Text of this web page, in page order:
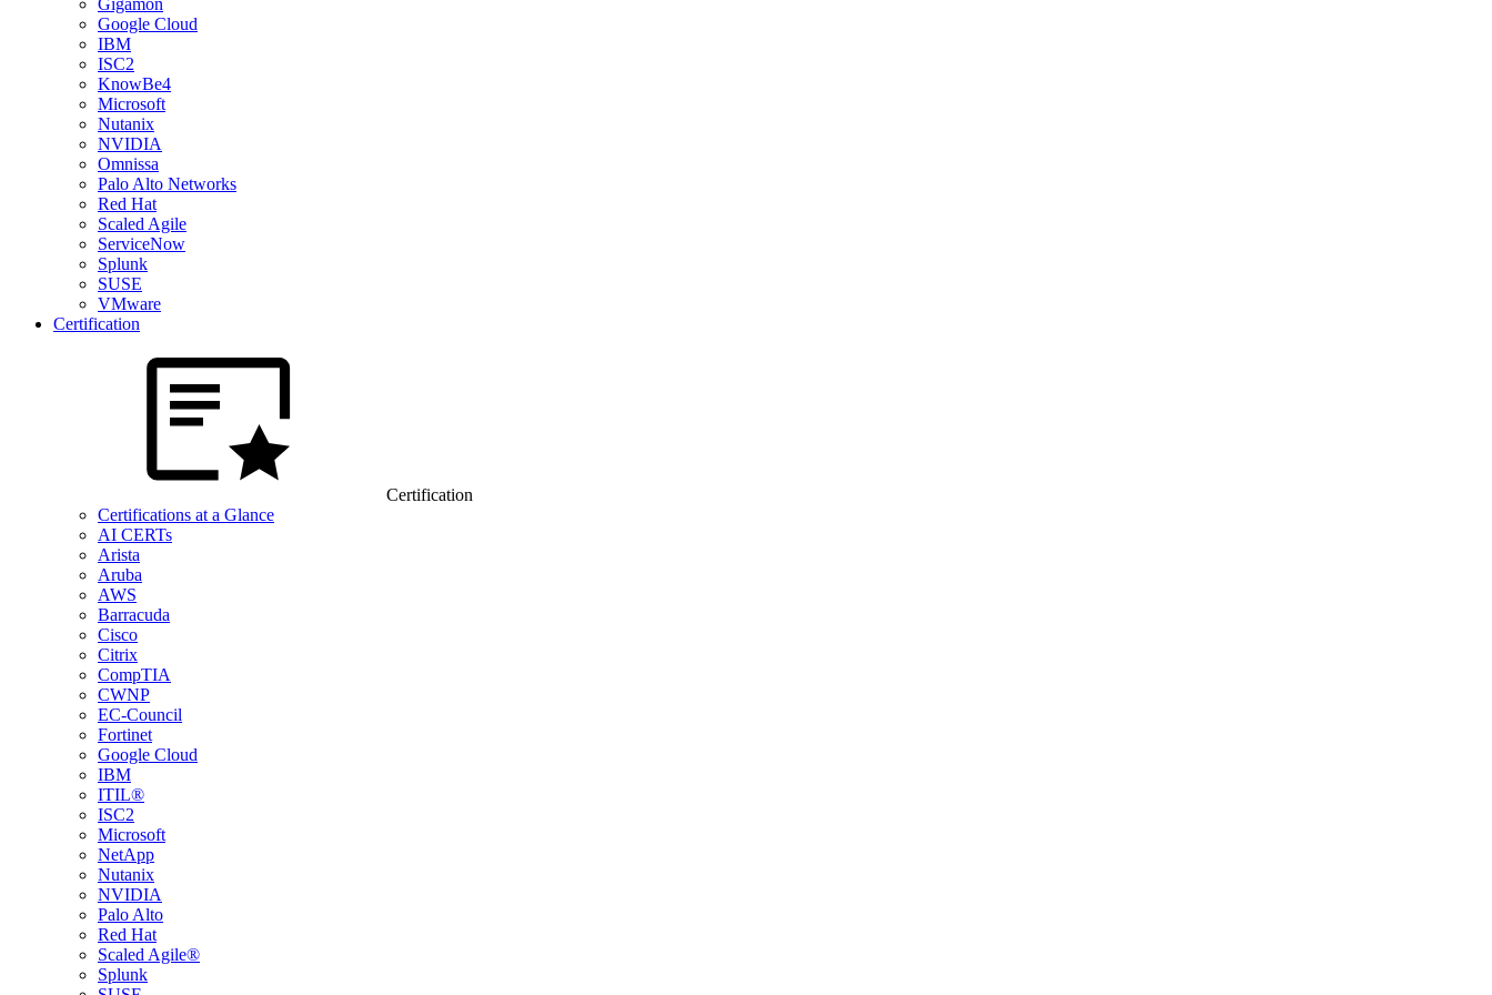
Gigamon
Google Cloud
IBM
ISC2
KnowBe4
Microsoft
Nutanix
NVIDIA
Omnissa
Palo Alto Networks
Red Hat
Scaled Agile
ServiceNow
Splunk
SUSE
VMware
Certification
Certification
Certifications at a Glance
AI CERTs
Arista
Aruba
AWS
Barracuda
Cisco
Citrix
CompTIA
CWNP
EC-Council
Fortinet
Google Cloud
IBM
ITIL®
ISC2
Microsoft
NetApp
Nutanix
NVIDIA
Palo Alto
Red Hat
Scaled Agile®
Splunk